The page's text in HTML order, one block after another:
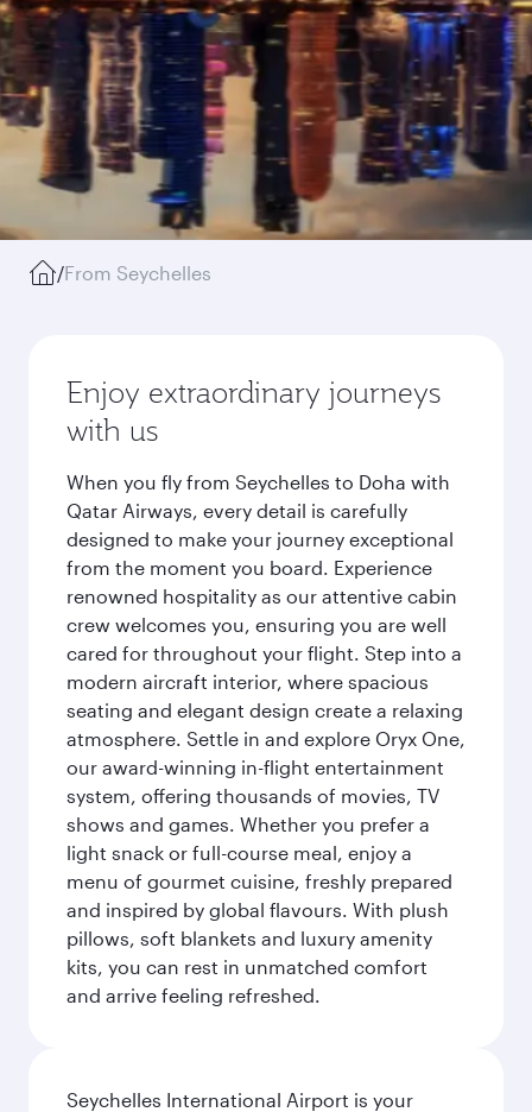
/From Seychelles
Enjoy extraordinary journeys
with us
When you fly from Seychelles to Doha with
Qatar Airways, every detail is carefully
designed to make your journey exceptional
from the moment you board. Experience
renowned hospitality as our attentive cabin
crew welcomes you, ensuring you are well
cared for throughout your flight. Step into a
modern aircraft interior, where spacious
seating and elegant design create a relaxing
atmosphere. Settle in and explore Oryx One,
our award-winning in-flight entertainment
system, offering thousands of movies, TV
shows and games. Whether you prefer a
light snack or full-course meal, enjoy a
menu of gourmet cuisine, freshly prepared
and inspired by global flavours. With plush
pillows, soft blankets and luxury amenity
kits, you can rest in unmatched comfort
and arrive feeling refreshed.
Seychelles International Airport is your